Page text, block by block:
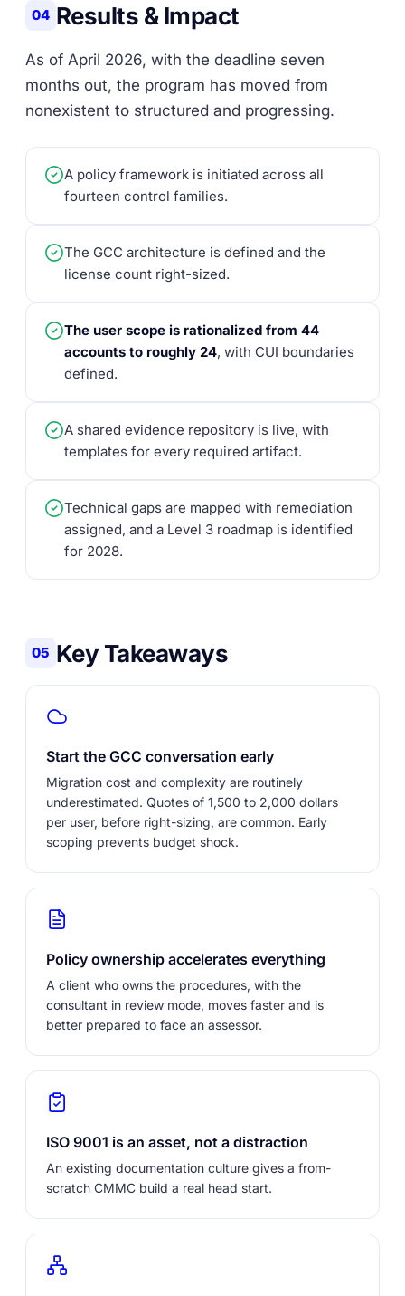
04 Results & Impact
As of April 2026, with the deadline seven
months out, the program has moved from
nonexistent to structured and progressing.
A policy framework is initiated across all
fourteen control families.
The GCC architecture is defined and the
license count right-sized.
The user scope is rationalized from 44
accounts to roughly 24, with CUI boundaries
defined.
A shared evidence repository is live, with
templates for every required artifact.
Technical gaps are mapped with remediation
assigned, and a Level 3 roadmap is identified
for 2028.
05 Key Takeaways
Start the GCC conversation early
Migration cost and complexity are routinely
underestimated. Quotes of 1,500 to 2,000 dollars
per user, before right-sizing, are common. Early
scoping prevents budget shock.
Policy ownership accelerates everything
A client who owns the procedures, with the
consultant in review mode, moves faster and is
better prepared to face an assessor.
ISO 9001 is an asset, not a distraction
An existing documentation culture gives a from-
scratch CMMC build a real head start.